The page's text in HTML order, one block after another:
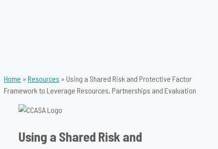
Home » Resources » Using a Shared Risk and Protective Factor
Framework to Leverage Resources, Partnerships and Evaluation
Using a Shared Risk and